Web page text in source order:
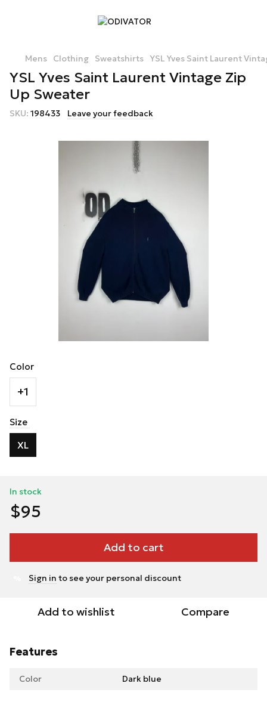
Mens Clothing Sweatshirts YSL Yves Saint Laurent
YSL Yves Saint Laurent Vintage Zip
Up Sweater
SKU: 198433 Leave your feedback
Color
+1
Size
XL
In stock
$95
Add to cart
Sign in to see your personal discount
Add to wishlist Compare
Features
Color Dark blue